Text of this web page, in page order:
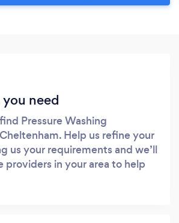
need
Pressure Washing
Help us refine your
us your requirements and we’ll
providers in your area to help